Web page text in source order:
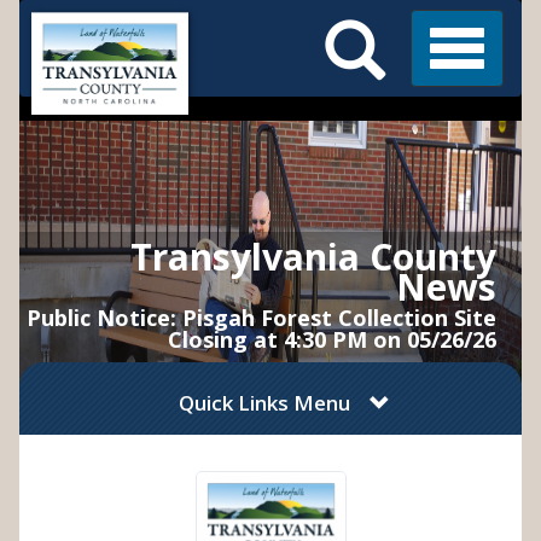
Skip
main
content
Main
Menu Menu
Search
Transylvania County
News
Public Notice: Pisgah Forest Collection Site
Closing at 4:30 PM on 05/26/26
Quick Links Menu